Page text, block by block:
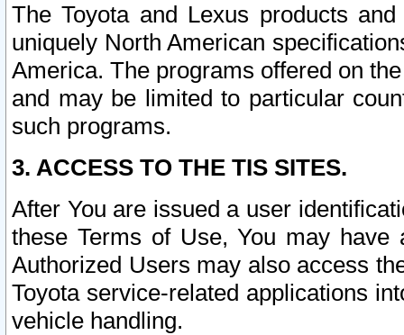
The Toyota and Lexus products
uniquely North American
America. The programs offered on
and may be limited to particular
such programs.
3. ACCESS TO THE TIS SITES.
After You are issued a user
these Terms of Use, You may
Authorized Users may also access
Toyota service-related applications
vehicle handling.